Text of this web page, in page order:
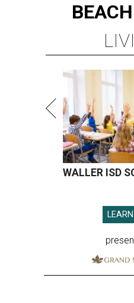
WALLER ISD